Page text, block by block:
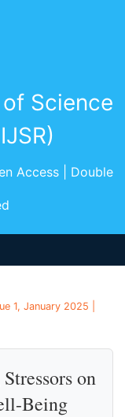
Science
Access | Double
1, January 2025 |
on
Being